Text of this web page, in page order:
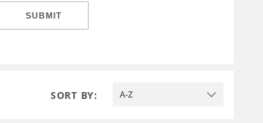
SUBMIT
SORT BY: A-Z